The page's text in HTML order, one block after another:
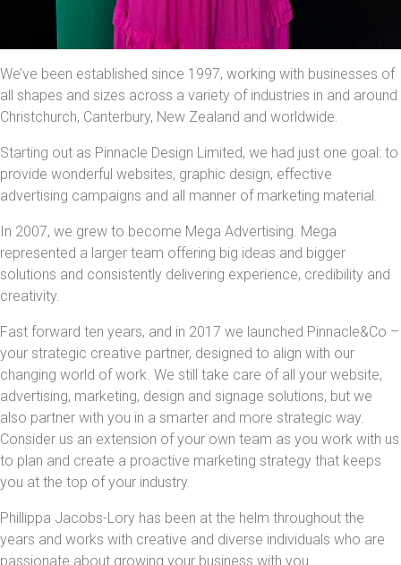
We’ve been established since 1997, working with businesses of
all shapes and sizes across a variety of industries in and around
Christchurch, Canterbury, New Zealand and worldwide.
Starting out as Pinnacle Design Limited, we had just one goal: to
provide wonderful websites, graphic design, effective
advertising campaigns and all manner of marketing material.
In 2007, we grew to become Mega Advertising. Mega
represented a larger team offering big ideas and bigger
solutions and consistently delivering experience, credibility and
creativity.
Fast forward ten years, and in 2017 we launched Pinnacle&Co –
your strategic creative partner, designed to align with our
changing world of work. We still take care of all your website,
advertising, marketing, design and signage solutions, but we
also partner with you in a smarter and more strategic way.
Consider us an extension of your own team as you work with us
to plan and create a proactive marketing strategy that keeps
you at the top of your industry.
Phillippa Jacobs-Lory has been at the helm throughout the
years and works with creative and diverse individuals who are
passionate about growing your business with you.